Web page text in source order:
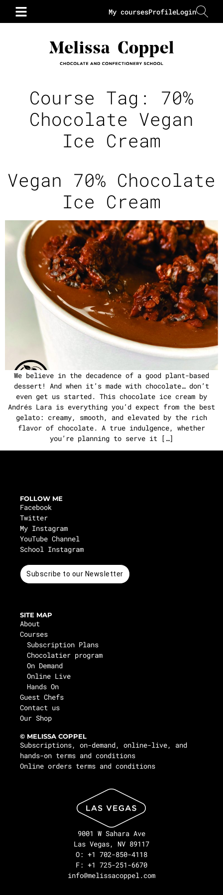
Login
Profile
My courses
Course Tag: 70%
Chocolate Vegan
Ice Cream
Vegan 70% Chocolate
Ice Cream
We believe in the decadence of a good plant-based
dessert! And when it’s made with chocolate… don’t
even get us started. This chocolate ice cream by
Andrés Lara is everything you’d expect from the best
gelato: creamy, smooth, and elevated by the rich
flavor of chocolate. A true indulgence, whether
you’re planning to serve it […]
FOLLOW ME
Facebook
Twitter
My Instagram
YouTube Channel
School Instagram
Subscribe to our Newsletter
SITE MAP
About
Courses
Subscription Plans
Chocolatier program
On Demand
Online Live
Hands On
Guest Chefs
Contact us
Our Shop
© MELISSA COPPEL
Subscriptions, on-demand, online-live, and
hands-on terms and conditions
Online orders terms and conditions
9001 W Sahara Ave
Las Vegas, NV 89117
O: +1 702-850-4118
F: +1 725-251-6670
info@melissacoppel.com